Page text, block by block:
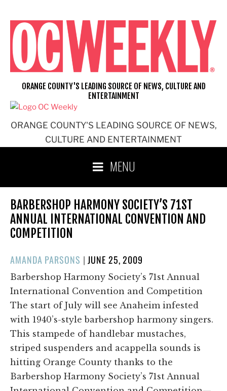
content
ORANGE COUNTY'S LEADING SOURCE OF NEWS,
CULTURE AND ENTERTAINMENT
ORANGE COUNTY'S LEADING SOURCE OF NEWS, CULTURE AND
ENTERTAINMENT
MENU
BARBERSHOP HARMONY SOCIETY’S 71ST
ANNUAL INTERNATIONAL CONVENTION AND
COMPETITION
AMANDA PARSONS |POSTED
ON
JUNE 25, 2009
Barbershop Harmony Society’s 71st Annual
International Convention and Competition
The start of July will see Anaheim infested
with 1940’s-style barbershop harmony singers.
This stampede of handlebar mustaches,
striped suspenders and acappella sounds is
hitting Orange County thanks to the
Barbershop Harmony Society’s 71st Annual